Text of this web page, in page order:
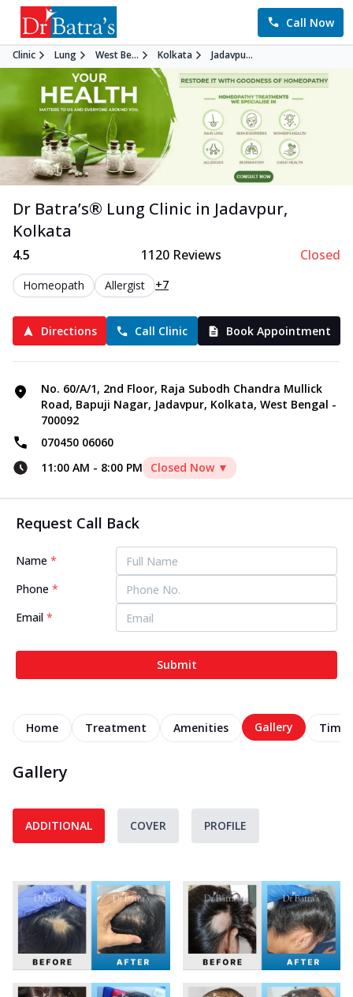
Call Now
Clinic Lung West Be... Kolkata Jadavpu...
Dr Batra’s® Lung Clinic in Jadavpur,
Kolkata
4.5 1120 Reviews Closed
Homeopath Allergist +7
Directions Call Clinic Book Appointment
No. 60/A/1, 2nd Floor, Raja Subodh Chandra Mullick
Road, Bapuji Nagar, Jadavpur, Kolkata, West Bengal -
700092
070450 06060
11:00 AM - 8:00 PM Closed Now ▼
Request Call Back
Name *
Phone *
Email *
Submit
Home Treatment Amenities Gallery
Gallery
ADDITIONAL COVER PROFILE